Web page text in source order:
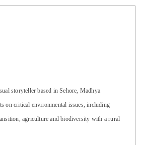
storyteller based in Sehore, Madhya
on critical environmental issues, including
agriculture and biodiversity with a rural